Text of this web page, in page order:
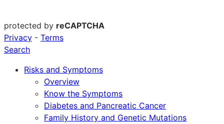
protected by reCAPTCHA
Privacy - Terms
Search
Risks and Symptoms
Overview
Know the Symptoms
Diabetes and Pancreatic Cancer
Family History and Genetic Mutations